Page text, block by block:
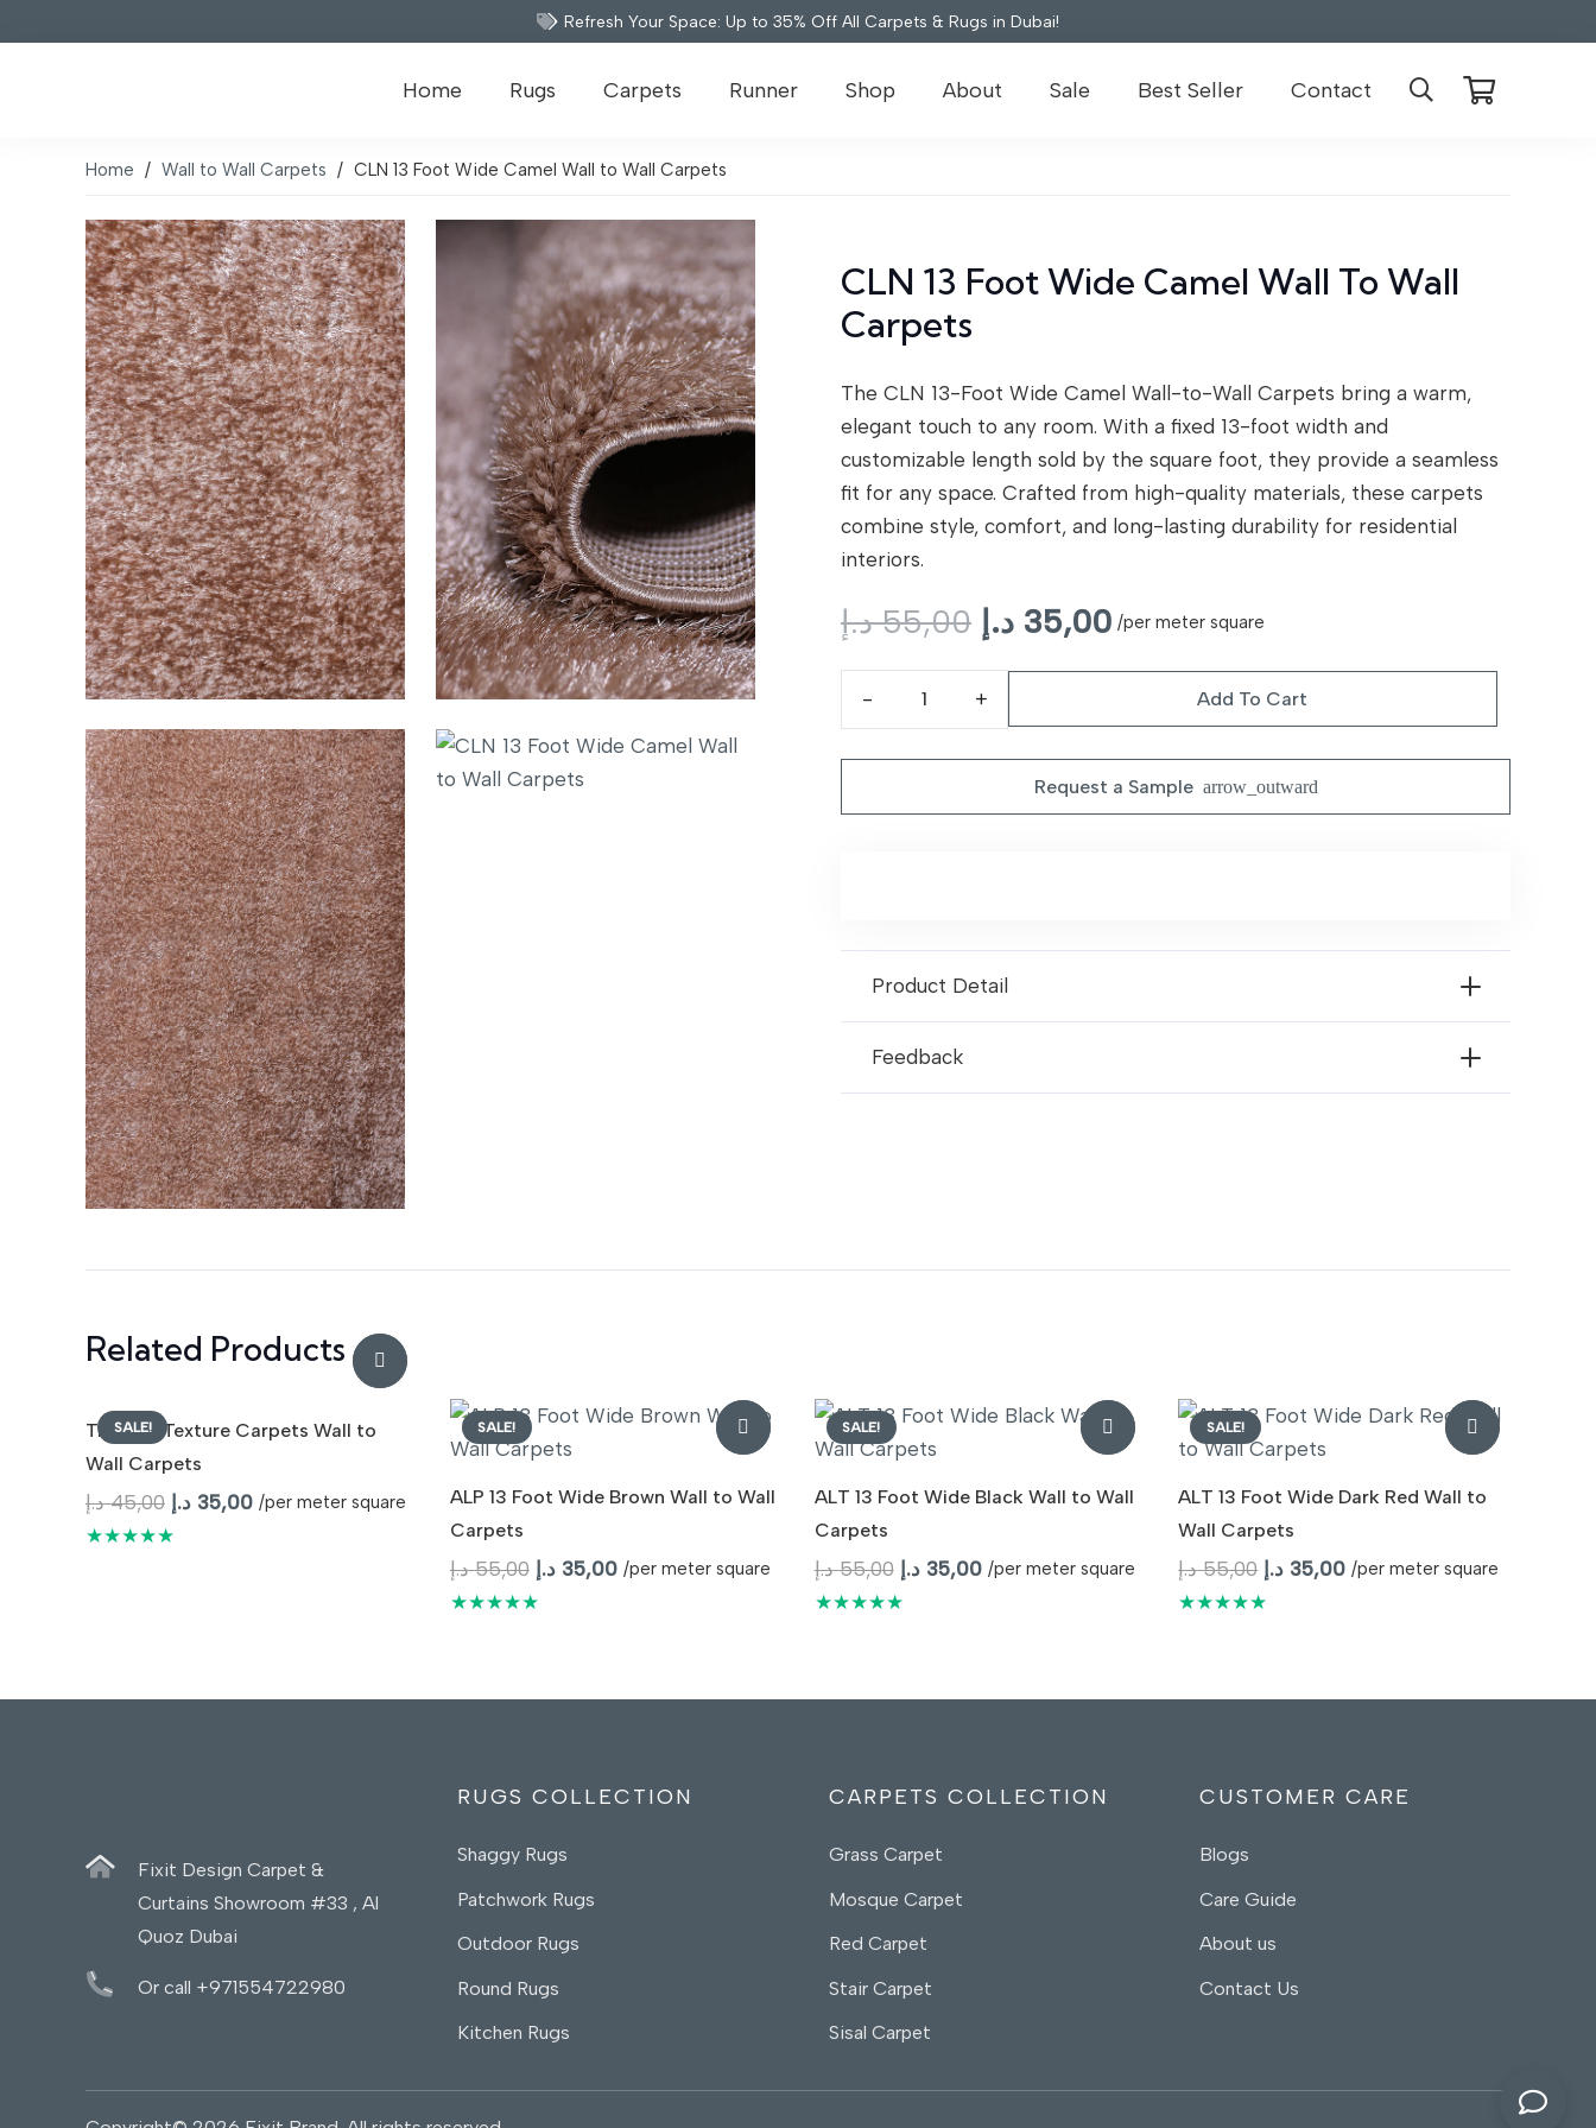
Refresh Your Space: Up to 35% Off All Carpets & Rugs in Dubai!
Home Rugs Carpets Runner Shop About Sale Best Seller Contact
Home / Wall to Wall Carpets / CLN 13 Foot Wide Camel Wall to Wall Carpets
CLN 13 Foot Wide Camel Wall To Wall
Carpets
The CLN 13-Foot Wide Camel Wall-to-Wall Carpets bring a warm,
elegant touch to any room. With a fixed 13-foot width and
customizable length sold by the square foot, they provide a seamless
fit for any space. Crafted from high-quality materials, these carpets
combine style, comfort, and long-lasting durability for residential
interiors.
55,00 د.إ
Original
price
was:
55,00 د.إ.
35,00 د.إ
Current
35,00 د.إ.
/per meter square
Wide
Wall
Carpets
Add To Cart
Request a Sample arrow_outward
Product Detail
Feedback
Related Products
SALE!
Tranquil Texture Carpets Wall to
Wall Carpets
45,00 د.إ
Original
price
35,00 د.إ
Current
/per meter square
★★★★★
SALE!
ALP 13 Foot Wide Brown Wall to Wall
Carpets
55,00 د.إ
Original
price
35,00 د.إ
Current
/per meter square
★★★★★
SALE!
ALT 13 Foot Wide Black Wall to Wall
Carpets
55,00 د.إ
Original
price
35,00 د.إ
Current
/per meter square
★★★★★
SALE!
ALT 13 Foot Wide Dark Red Wall to
Wall Carpets
55,00 د.إ
Original
price
35,00 د.إ
Current
/per meter square
★★★★★
Fixit Design Carpet &
Curtains Showroom #33 , Al
Quoz Dubai
Or call +971554722980
RUGS COLLECTION
Shaggy Rugs
Patchwork Rugs
Outdoor Rugs
Round Rugs
Kitchen Rugs
CARPETS COLLECTION
Grass Carpet
Mosque Carpet
Red Carpet
Stair Carpet
Sisal Carpet
CUSTOMER CARE
Blogs
Care Guide
About us
Contact Us